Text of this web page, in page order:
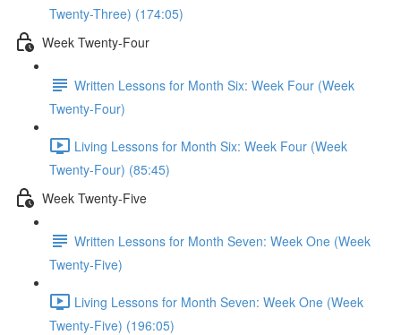
Twenty-Three) (174:05)
Week Twenty-Four
Written Lessons for Month Six: Week Four (Week
Twenty-Four)
Living Lessons for Month Six: Week Four (Week
Twenty-Four) (85:45)
Week Twenty-Five
Written Lessons for Month Seven: Week One (Week
Twenty-Five)
Living Lessons for Month Seven: Week One (Week
Twenty-Five) (196:05)